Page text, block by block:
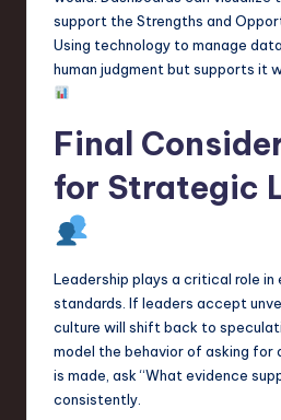
support the Strengths and
Using technology to manage
human judgment but supports it
Final
for Strategic
Leadership plays a critical role
standards. If leaders accept
culture will shift back to
model the behavior of asking for
is made, ask “What evidence
consistently.